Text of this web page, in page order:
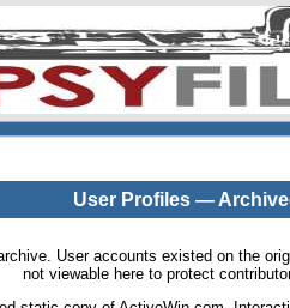
User Profiles —
User accounts existed on the
not viewable here to protect